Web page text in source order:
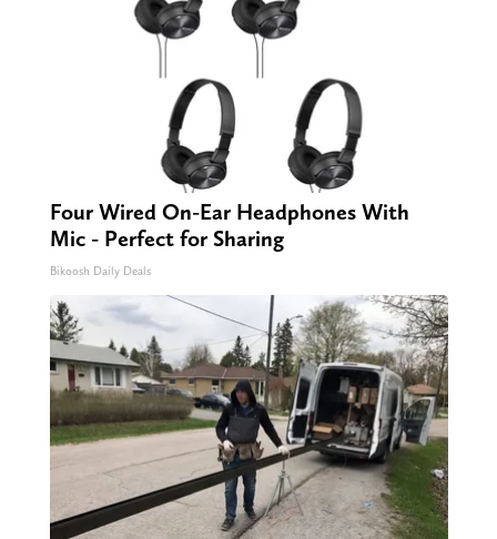
Four Wired On-Ear Headphones With
Mic - Perfect for Sharing
Bikoosh Daily Deals